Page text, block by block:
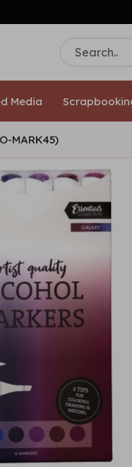
Media
MARK45)